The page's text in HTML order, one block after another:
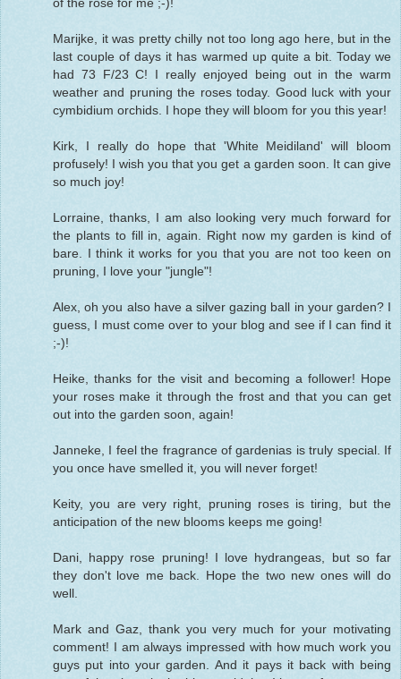
Marijke, it was pretty chilly not too long ago here, but in the
last couple of days it has warmed up quite a bit. Today we
had 73 F/23 C! I really enjoyed being out in the warm
weather and pruning the roses today. Good luck with your
cymbidium orchids. I hope they will bloom for you this year!
Kirk, I really do hope that 'White Meidiland' will bloom
profusely! I wish you that you get a garden soon. It can give
so much joy!
Lorraine, thanks, I am also looking very much forward for
the plants to fill in, again. Right now my garden is kind of
bare. I think it works for you that you are not too keen on
pruning, I love your "jungle"!
Alex, oh you also have a silver gazing ball in your garden? I
guess, I must come over to your blog and see if I can find it
;-)!
Heike, thanks for the visit and becoming a follower! Hope
your roses make it through the frost and that you can get
out into the garden soon, again!
Janneke, I feel the fragrance of gardenias is truly special. If
you once have smelled it, you will never forget!
Keity, you are very right, pruning roses is tiring, but the
anticipation of the new blooms keeps me going!
Dani, happy rose pruning! I love hydrangeas, but so far
they don't love me back. Hope the two new ones will do
well.
Mark and Gaz, thank you very much for your motivating
comment! I am always impressed with how much work you
guys put into your garden. And it pays it back with being